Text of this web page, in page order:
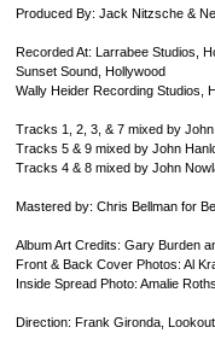
Produced By: Jack Nitzsche &
Recorded At: Larrabee Studios,
Sunset Sound, Hollywood
Wally Heider Recording Studios,
Tracks 1, 2, 3, & 7 mixed by
Tracks 5 & 9 mixed by John
Tracks 4 & 8 mixed by John
Mastered by: Chris Bellman for
Album Art Credits: Gary Burden
Front & Back Cover Photos: Al
Inside Spread Photo: Amalie
Direction: Frank Gironda,